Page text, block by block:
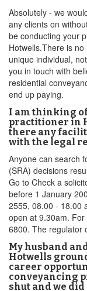
Absolutely - we
any clients on
be conducting your
Hotwells.There is no
unique individual,
you in touch with
residential
end up paying.
I am thinking
practitioner in
there any
with the legal
Anyone can search
(SRA) decisions
Go to Check a
before 1 January
2555, 08.00 - 18.00
open at 9.30am.
6800. The regulator
My husband
Hotwells
career
conveyancing
shut and we